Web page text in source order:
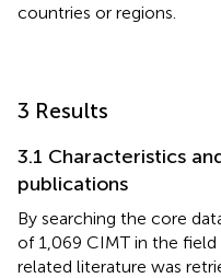
countries or regions.
3 Results
3.1 Characteristics
publications
By searching the core
of 1,069 CIMT in the
related literature was